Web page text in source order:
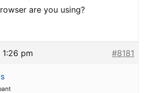
are you using?
pm #8181